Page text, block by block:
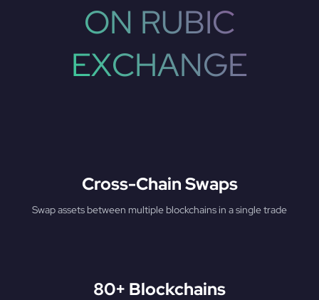
ON RUBIC
EXCHANGE
Cross-Chain Swaps
Swap assets between multiple blockchains in a single trade
80+ Blockchains